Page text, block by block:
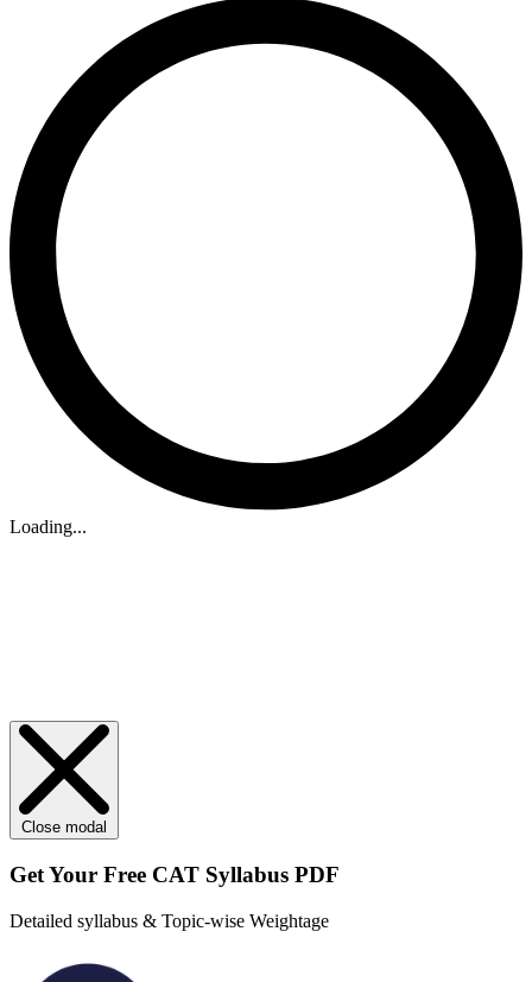
Loading...
Close modal
Get Your Free CAT Syllabus PDF
Detailed syllabus & Topic-wise Weightage